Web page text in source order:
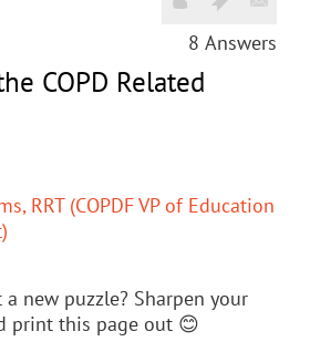
8 Answers
COPD Related
RRT (COPDF VP of Education
new puzzle? Sharpen your
print this page out 😊